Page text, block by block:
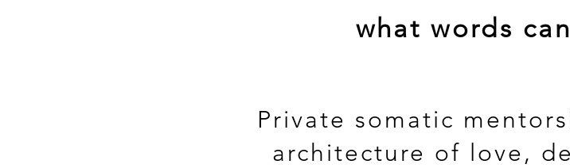
what words
Private somatic
architecture of love,